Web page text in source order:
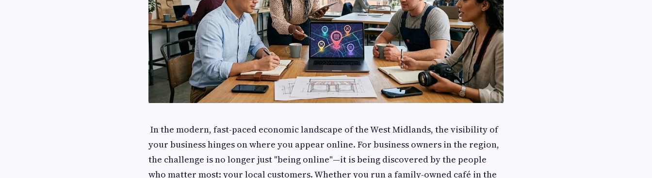
In the modern, fast-paced economic landscape of the West Midlands, the visibility of
your business hinges on where you appear online. For business owners in the region,
the challenge is no longer just "being online"—it is being discovered by the people
who matter most: your local customers. Whether you run a family-owned café in the